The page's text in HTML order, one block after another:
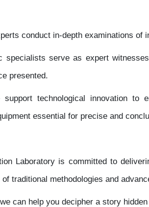
conduct in-depth examinations of
specialists serve as expert
presented.
support technological innovation to
essential for precise and
Laboratory is committed to
traditional methodologies and
can help you decipher a story